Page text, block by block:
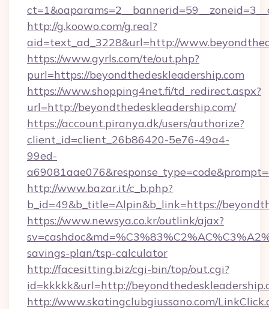
http://g.koowo.com/g.real?
aid=text_ad_3228&url=http://
https://www.gyrls.com/te/out.php?
purl=https://beyondthedeskleadership.com
https://www.shopping4net.fi/td_redirect.aspx?
url=http://beyondthedeskleadership.com/
https://account.piranya.dk/users/authorize?
client_id=client_26b86420-5e76-49a4-
99ed-
http://www.bazar.it/c_b.php?
b_id=49&b_title=Alpin&b_link=https://
https://www.newsya.co.kr/outlink/ajax?
savings-plan/tsp-calculator
http://facesitting.biz/cgi-bin/top/out.cgi?
id=kkkkk&url=http://
http://www.skatingclubgiussano.com/